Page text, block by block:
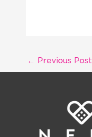
← Previous Post